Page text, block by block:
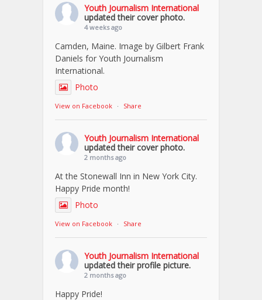
Youth Journalism International
updated their cover photo.
4 weeks ago
Camden, Maine. Image by Gilbert Frank
Daniels for Youth Journalism
International.
Photo
View on Facebook · Share
Youth Journalism International
updated their cover photo.
2 months ago
At the Stonewall Inn in New York City.
Happy Pride month!
Photo
View on Facebook · Share
Youth Journalism International
updated their profile picture.
2 months ago
Happy Pride!